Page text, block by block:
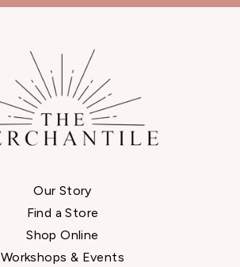
Our Story
Find a Store
Shop Online
Workshops & Events